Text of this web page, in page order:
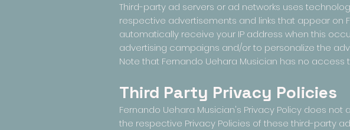
Third-party ad servers or ad networks uses
respective advertisements and links that appear on
automatically receive your IP address when this
advertising campaigns and/or to personalize the
Note that Fernando Uehara Musician has no
Third Party Privacy Policies
Fernando Uehara Musician's Privacy Policy does
the respective Privacy Policies of these third-party